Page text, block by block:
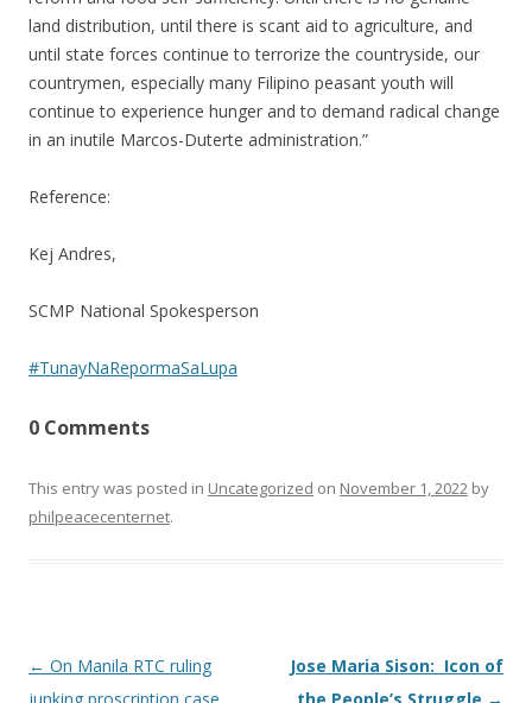
land distribution, until there is scant aid to agriculture, and
until state forces continue to terrorize the countryside, our
countrymen, especially many Filipino peasant youth will
continue to experience hunger and to demand radical change
in an inutile Marcos-Duterte administration.”
Reference:
Kej Andres,
SCMP National Spokesperson
#TunayNaRepormaSaLupa
0 Comments
This entry was posted in Uncategorized on November 1, 2022 by
philpeacecenternet.
Post
navigation
← On Manila RTC ruling
junking proscription case
Jose Maria Sison: Icon of
the People’s Struggle →